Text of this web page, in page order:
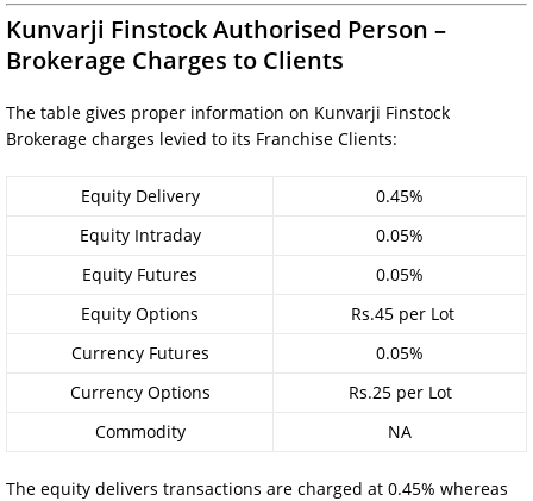
Kunvarji Finstock Authorised Person –
Brokerage Charges to Clients
The table gives proper information on Kunvarji Finstock
Brokerage charges levied to its Franchise Clients:
Equity Delivery
0.45%
Equity Intraday
0.05%
Equity Futures
0.05%
Equity Options
Rs.45 per Lot
Currency Futures
0.05%
Currency Options
Rs.25 per Lot
Commodity
NA
The equity delivers transactions are charged at 0.45% whereas